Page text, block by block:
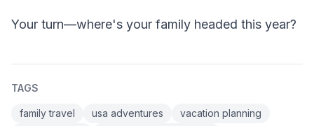
Your turn—where's your family headed this year?
TAGS
family travel usa adventures
vacation planning